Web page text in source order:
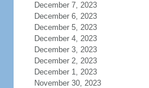
December 7, 2023
December 6, 2023
December 5, 2023
December 4, 2023
December 3, 2023
December 2, 2023
December 1, 2023
November 30, 2023